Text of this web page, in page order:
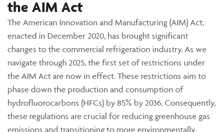
the AIM Act
The American Innovation and Manufacturing (AIM) Act,
enacted in December 2020, has brought significant
changes to the commercial refrigeration industry. As we
navigate through 2025, the first set of restrictions under
the AIM Act are now in effect. These restrictions aim to
phase down the production and consumption of
hydrofluorocarbons (HFCs) by 85% by 2036. Consequently,
these regulations are crucial for reducing greenhouse gas
emissions and transitioning to more environmentally